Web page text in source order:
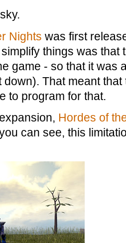
Nights was first
things was that
game - so that it was
down). That meant
to program for that.
Hordes of
can see, this